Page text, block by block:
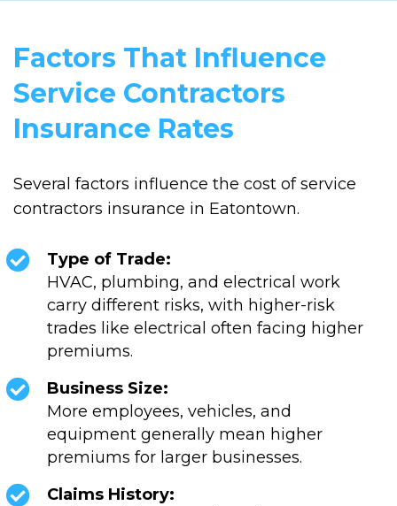
Factors That Influence
Service Contractors
Insurance Rates
Several factors influence the cost of service
contractors insurance in Eatontown.
Type of Trade:
HVAC, plumbing, and electrical work
carry different risks, with higher-risk
trades like electrical often facing higher
premiums.
Business Size:
More employees, vehicles, and
equipment generally mean higher
premiums for larger businesses.
Claims History: